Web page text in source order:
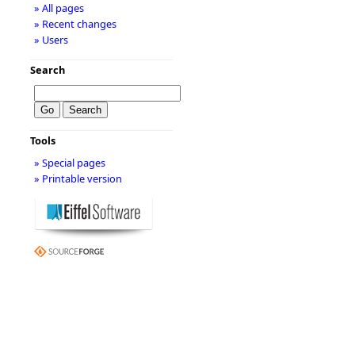
» All pages
» Recent changes
» Users
Search
Tools
» Special pages
» Printable version